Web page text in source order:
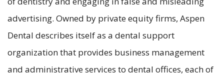
advertising. Owned by private equity firms, Aspen
Dental describes itself as a dental support
organization that provides business management
and administrative services to dental offices, each of